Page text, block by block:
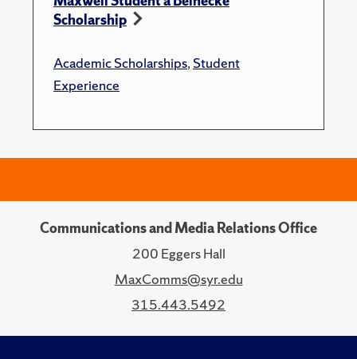
Scholarship
Academic Scholarships,Student
Experience
Communications and Media Relations Office
200 Eggers Hall
MaxComms@syr.edu
315.443.5492